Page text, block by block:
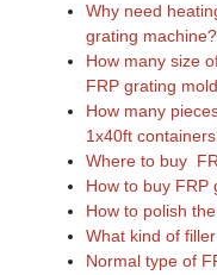
Why need
grating machine?
How many size
FRP grating
How many
1x40ft
Where to buy
How to buy FRP
How to polish
What kind of
Normal type of